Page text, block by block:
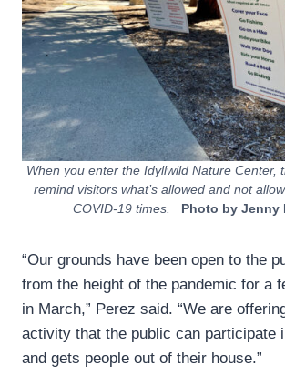
When you enter the Idyllwild Nature Center,
remind visitors what’s allowed and not
COVID-19 times. Photo by Jenny
“Our grounds have been open to the
from the height of the pandemic for a
in March,” Perez said. “We are
activity that the public can participate
and gets people out of their house.”